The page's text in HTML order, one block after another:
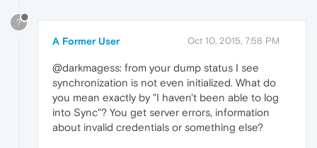
?
A Former User Oct 10, 2015, 7:58 PM
@darkmagess: from your dump status I see
synchronization is not even initialized. What do
you mean exactly by "I haven't been able to log
into Sync"? You get server errors, information
about invalid credentials or something else?